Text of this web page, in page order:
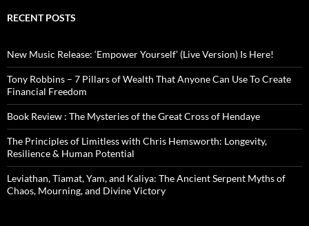
RECENT POSTS
New Music Release: ‘Empower Yourself’ (Live Version) Is Here!
Tony Robbins – 7 Pillars of Wealth That Anyone Can Use To Create
Financial Freedom
Book Review : The Mysteries of the Great Cross of Hendaye
The Principles of Limitless with Chris Hemsworth: Longevity,
Resilience & Human Potential
Leviathan, Tiamat, Yam, and Kaliya: The Ancient Serpent Myths of
Chaos, Mourning, and Divine Victory